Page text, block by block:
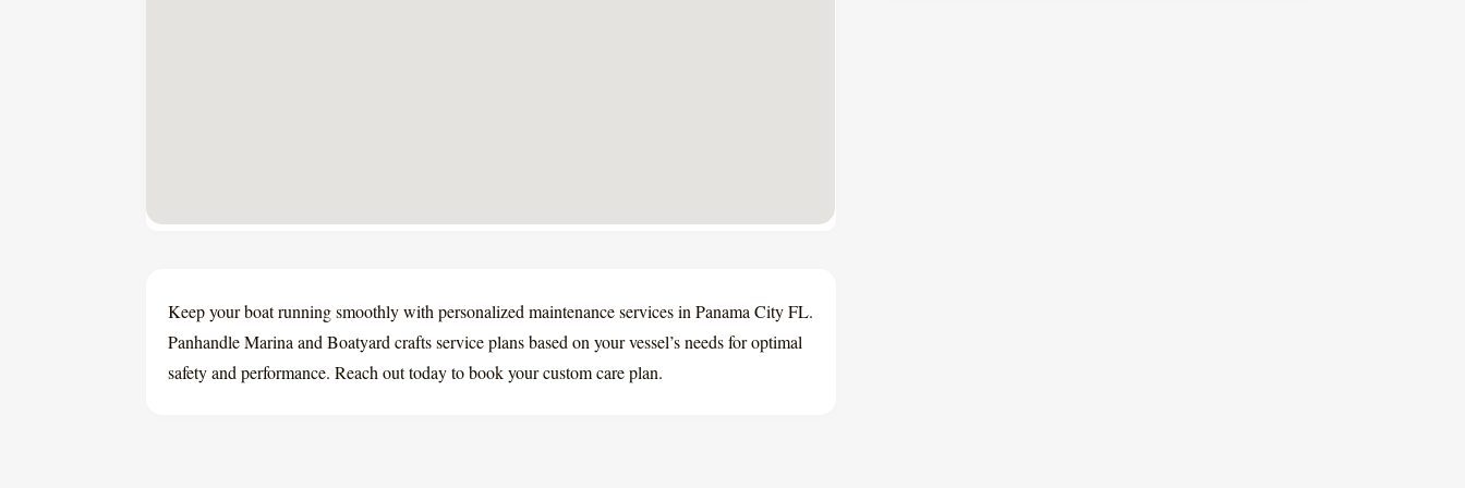
Keep your boat running smoothly with personalized maintenance services in Panama City FL.
Panhandle Marina and Boatyard crafts service plans based on your vessel’s needs for optimal
safety and performance. Reach out today to book your custom care plan.